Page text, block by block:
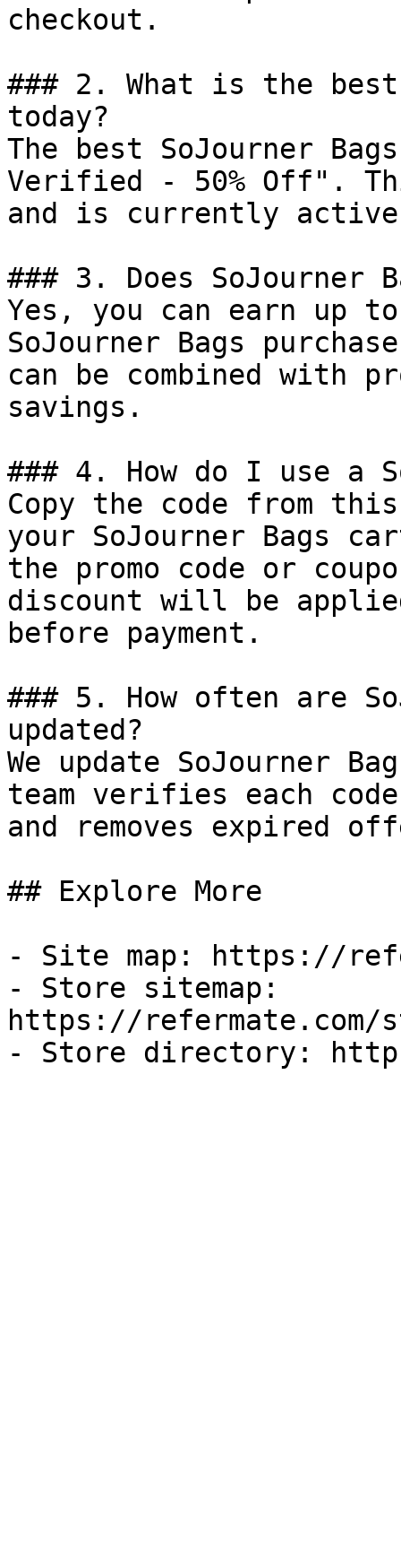
checkout.
### 2. What is the best
today?
The best SoJourner
Verified - 50% Off".
and is currently
### 3. Does SoJourner
Yes, you can earn up
SoJourner Bags
can be combined with
savings.
### 4. How do I use a
Copy the code from
your SoJourner Bags
the promo code or
discount will be
before payment.
### 5. How often are
updated?
We update SoJourner
team verifies each
and removes expired
## Explore More
- Site map: https://
- Store sitemap:
https://refermate.com/
- Store directory: